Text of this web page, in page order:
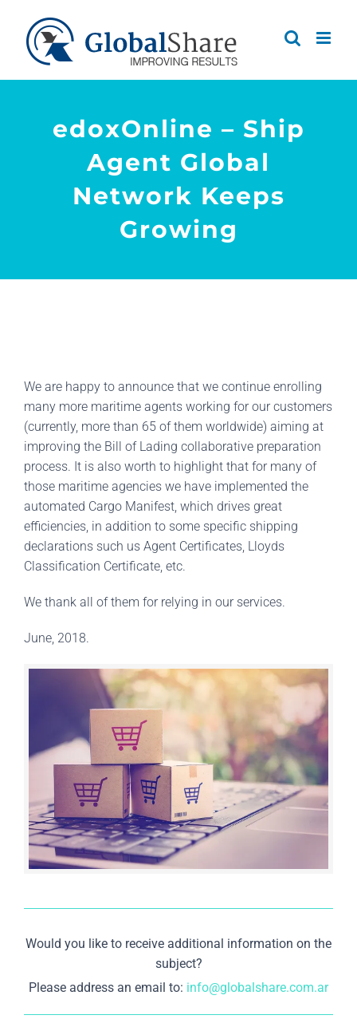
content
edoxOnline – Ship
Agent Global
Network Keeps
Growing
We are happy to announce that we continue enrolling
many more maritime agents working for our customers
(currently, more than 65 of them worldwide) aiming at
improving the Bill of Lading collaborative preparation
process. It is also worth to highlight that for many of
those maritime agencies we have implemented the
automated Cargo Manifest, which drives great
efficiencies, in addition to some specific shipping
declarations such us Agent Certificates, Lloyds
Classification Certificate, etc.
We thank all of them for relying in our services.
June, 2018.
Would you like to receive additional information on the
subject?
Please address an email to: info@globalshare.com.ar